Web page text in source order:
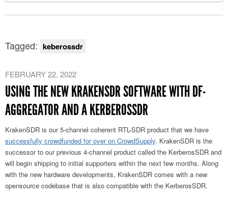
Tagged: keberossdr
FEBRUARY 22, 2022
USING THE NEW KRAKENSDR SOFTWARE WITH DF-
AGGREGATOR AND A KERBEROSSDR
KrakenSDR is our 5-channel coherent RTL-SDR product that we have
successfully crowdfunded for over on CrowdSupply. KrakenSDR is the
successor to our previous 4-channel product called the KerberosSDR and
will begin shipping to initial supporters within the next few months. Along
with the new hardware developments, KrakenSDR comes with a new
opensource codebase that is also compatible with the KerberosSDR.